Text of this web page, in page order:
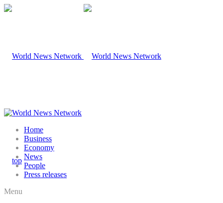
Home
Business
Economy
News
People
Press releases
Menu